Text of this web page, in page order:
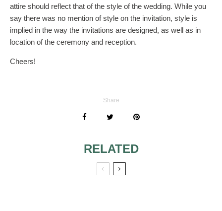
attire should reflect that of the style of the wedding. While you
say there was no mention of style on the invitation, style is
implied in the way the invitations are designed, as well as in
location of the ceremony and reception.
Cheers!
Share
RELATED